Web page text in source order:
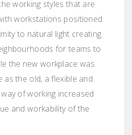
working styles that are
workstations positioned
to natural light creating
for teams to
the new workplace was
as the old, a flexible and
of working increased
and workability of the